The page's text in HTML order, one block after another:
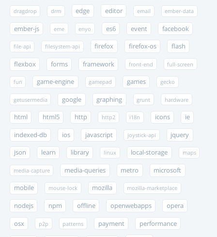
dragdrop drm edge editor email ember-data
ember-js eme enyo es6 event facebook
file-api filesystem-api firefox firefox-os flash
flexbox forms framework front-end full-screen
fun game-engine gamepad games gecko
getusermedia google graphing grunt hardware
html html5 http http2 i18n icons ie
indexed-db ios javascript joystick-api jquery
json learn library linux local-storage maps
media-capture media-queries metro microsoft
mobile mouse-lock mozilla mozilla-marketplace
nodejs npm offline openwebapps opera
osx p2p patterns payment performance